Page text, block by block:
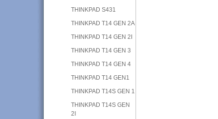
THINKPAD S431
THINKPAD T14 GEN 2A
THINKPAD T14 GEN 2I
THINKPAD T14 GEN 3
THINKPAD T14 GEN 4
THINKPAD T14 GEN1
THINKPAD T14S GEN 1
THINKPAD T14S GEN
2I